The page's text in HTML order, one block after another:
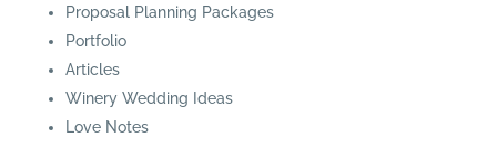
Proposal Planning Packages
Portfolio
Articles
Winery Wedding Ideas
Love Notes